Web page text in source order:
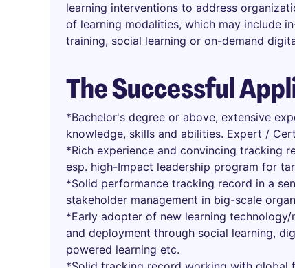
learning interventions to address
of learning modalities, which may include
training, social learning or on-demand
The Successful
*Bachelor's degree or above, extensive
knowledge, skills and abilities. Expert /
*Rich experience and convincing tracking
esp. high-Impact leadership program for
*Solid performance tracking record in a
stakeholder management in big-scale
*Early adopter of new learning
and deployment through social learning,
powered learning etc.